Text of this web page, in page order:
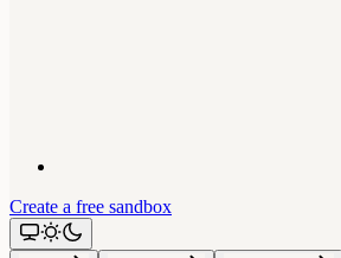
Create a free sandbox